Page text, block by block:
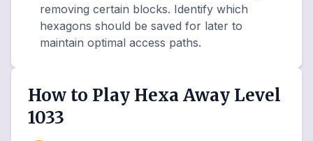
removing certain blocks. Identify which
hexagons should be saved for later to
maintain optimal access paths.
How to Play Hexa Away Level
1033